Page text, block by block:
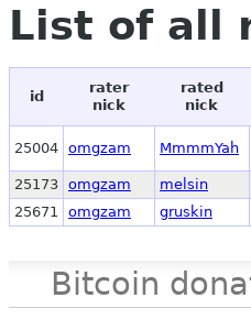
List of all
id
rater
nick
rated
nick
25004 omgzam MmmmYah
25173 omgzam melsin
25671
omgzam gruskin
Bitcoin